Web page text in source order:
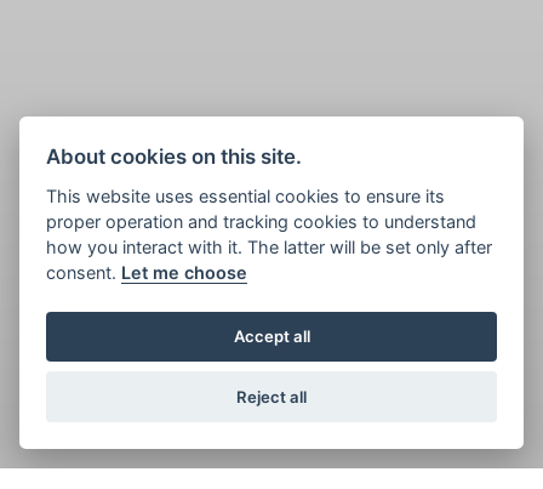
About cookies on this site.
This website uses essential cookies to ensure its
proper operation and tracking cookies to understand
how you interact with it. The latter will be set only after
consent. Let me choose
Accept all
Reject all